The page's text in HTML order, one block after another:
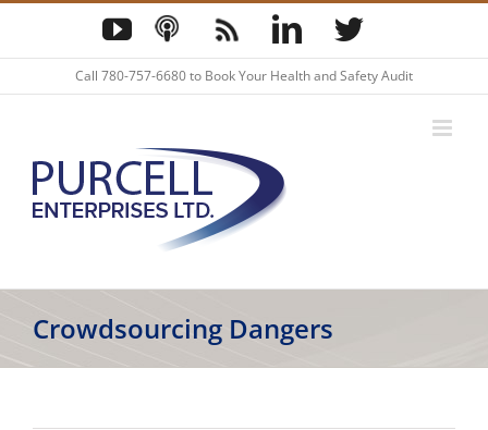
Skip
content
YouTube
Podcast
Blog LinkedInTwitter
Call 780-757-6680to Book Your Health and Safety Audit
Crowdsourcing Dangers